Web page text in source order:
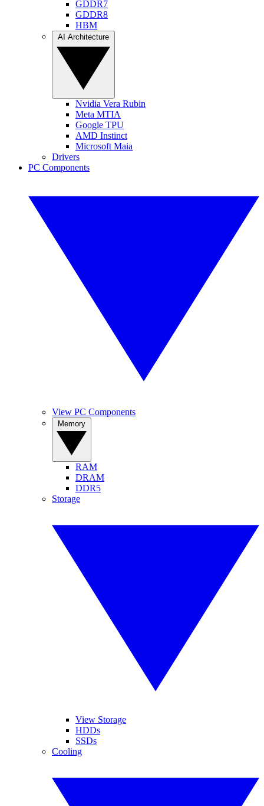
GDDR7
GDDR8
HBM
Nvidia Vera Rubin
Meta MTIA
Google TPU
AMD Instinct
Microsoft Maia
Drivers
PC Components
View PC Components
RAM
DRAM
DDR5
Storage
View Storage
HDDs
SSDs
Cooling